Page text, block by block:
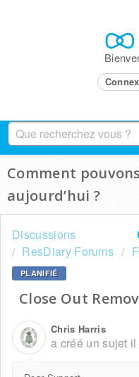
Comment
aujourd’hui ?
Discussions
ResDiary Forums
PLANIFIÉ
Close Out
Chris Harris
a créé un sujet